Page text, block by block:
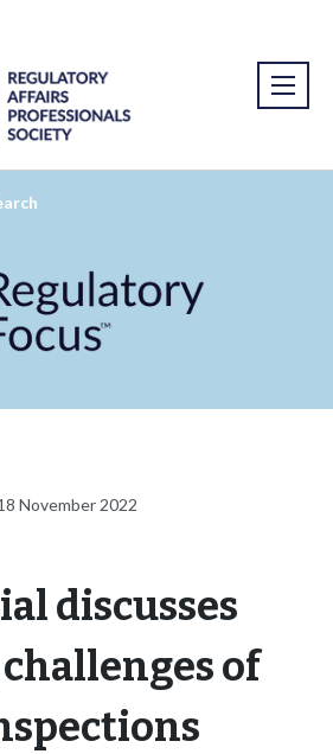
November 2022
discusses
of